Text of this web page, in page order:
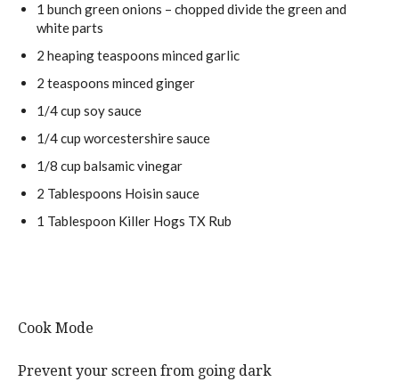
1 bunch green onions – chopped divide the green and
white parts
2 heaping teaspoons minced garlic
2 teaspoons minced ginger
1/4 cup soy sauce
1/4 cup worcestershire sauce
1/8 cup balsamic vinegar
2 Tablespoons Hoisin sauce
1 Tablespoon Killer Hogs TX Rub
Cook Mode
Prevent your screen from going dark